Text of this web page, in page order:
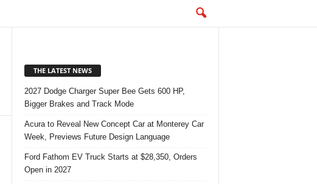
THE LATEST NEWS
2027 Dodge Charger Super Bee Gets 600 HP,
Bigger Brakes and Track Mode
Acura to Reveal New Concept Car at Monterey Car
Week, Previews Future Design Language
Ford Fathom EV Truck Starts at $28,350, Orders
Open in 2027